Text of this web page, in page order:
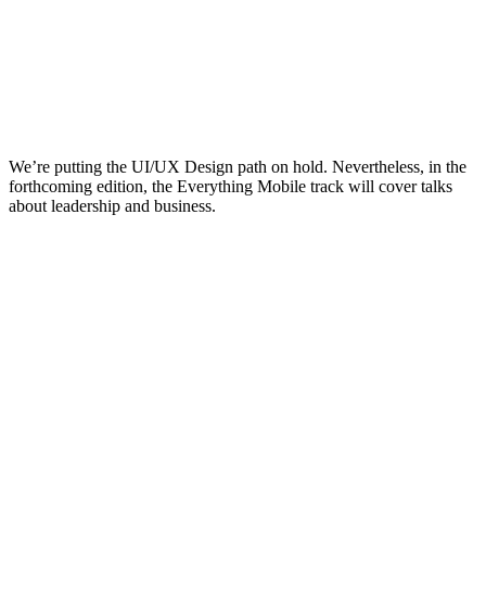
We’re putting the UI/UX Design path on hold. Nevertheless, in the
forthcoming edition, the Everything Mobile track will cover talks
about leadership and business.